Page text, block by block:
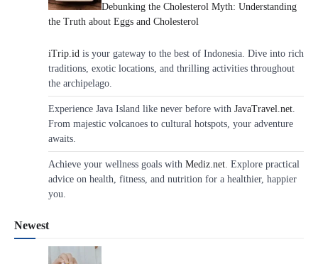
Debunking the Cholesterol Myth: Understanding
the Truth about Eggs and Cholesterol
iTrip.id is your gateway to the best of Indonesia. Dive into rich
traditions, exotic locations, and thrilling activities throughout
the archipelago.
Experience Java Island like never before with JavaTravel.net
From majestic volcanoes to cultural hotspots, your adventure
awaits.
Achieve your wellness goals with Mediz.net . Explore practical
advice on health, fitness, and nutrition for a healthier, happier
you.
Newest